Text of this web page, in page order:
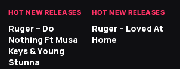
HOT NEW RELEASES
Ruger – Do
Nothing Ft Musa
Keys & Young
Stunna
HOT NEW RELEASES
Ruger – Loved At
Home